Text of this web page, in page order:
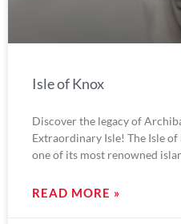
Isle of Knox
Discover the legacy of
Extraordinary Isle! The Isle
one of its most renowned
READ MORE »